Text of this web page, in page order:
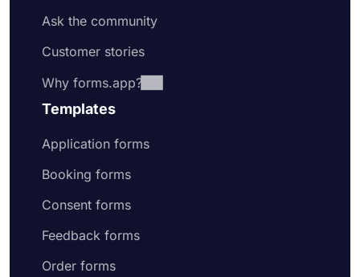
Ask the community
Customer stories
Why forms.app?
Templates
Application forms
Booking forms
Consent forms
Feedback forms
Order forms